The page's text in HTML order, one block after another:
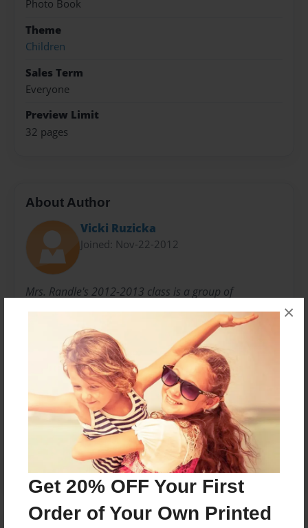
Get 20% OFF Your First
Order of Your Own Printed
×
Photo Book
Theme
Children
Sales Term
Everyone
Preview Limit
32 pages
About Author
Vicki Ruzicka
Joined: Nov-22-2012
Mrs. Randle's 2012-2013 class is a group of
Kindergarten students from Lanier Elementary in
Tulsa, Oklahoma.
Messages from the Author
No author messages are available for this book.